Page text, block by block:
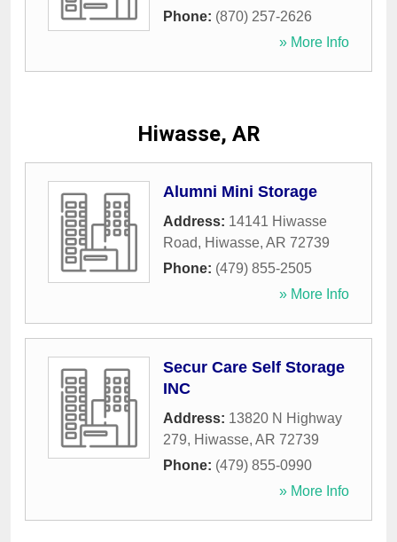
Phone: (870) 257-2626
» More Info
Hiwasse, AR
Alumni Mini Storage
Address: 14141 Hiwasse
Road, Hiwasse, AR 72739
Phone: (479) 855-2505
» More Info
Secur Care Self Storage
INC
Address: 13820 N Highway
279, Hiwasse, AR 72739
Phone: (479) 855-0990
» More Info